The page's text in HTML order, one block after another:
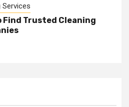
Services
Find Trusted Cleaning